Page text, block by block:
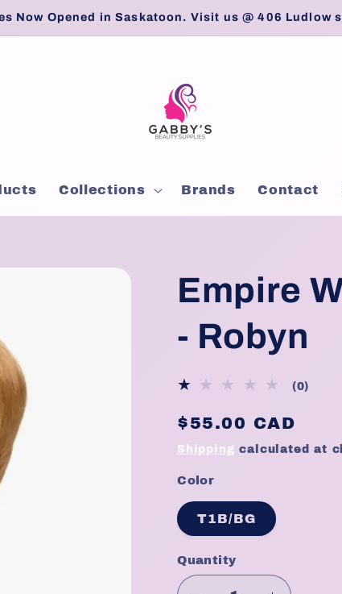
Now Opened in Saskatoon. Visit us @ 406 Ludlow
Collections Brands Contact
Empire
- Robyn
(0)
Regular
price
$55.00 CAD
Shipping calculated at
Color
T1B/BG
Quantity
Quantity